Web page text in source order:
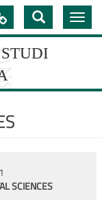

Toggle
SCIENCES